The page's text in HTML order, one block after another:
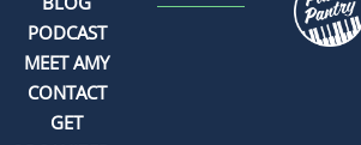
PODCAST
MEET AMY
CONTACT
GET